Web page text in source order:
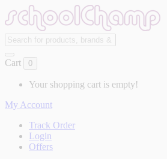
Cart 0
Your shopping cart is empty!
My Account
Track Order
Login
Offers